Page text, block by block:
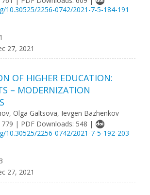
10.30525/2256-0742/2021-7-5-184-191
27, 2021
OF HIGHER EDUCATION:
– MODERNIZATION
Olga Galtsova, Ievgen Bazhenkov
779 | PDF Downloads: 548 |
10.30525/2256-0742/2021-7-5-192-203
27, 2021